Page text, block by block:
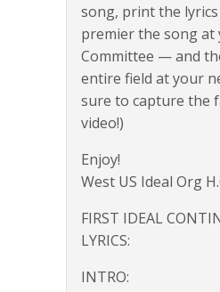
song, print the
premier the song at
Committee — and
entire field at your
sure to capture the
video!)
Enjoy!
West US Ideal Org
FIRST IDEAL
LYRICS:
INTRO: